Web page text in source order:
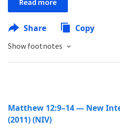
Read more
Share Copy
Show footnotes
Matthew 12:9–14 — New
(2011) (NIV)